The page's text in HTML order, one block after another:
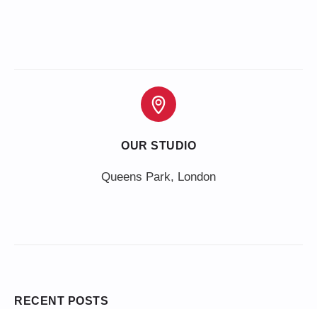
OUR STUDIO
Queens Park, London
RECENT POSTS